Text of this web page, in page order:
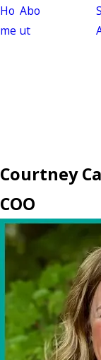
Ho
me
Abo
ut
Courtney
COO